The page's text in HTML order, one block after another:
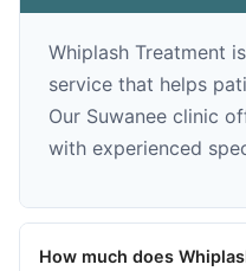
Whiplash Treatment
service that helps
Our Suwanee clinic
with experienced
How much does